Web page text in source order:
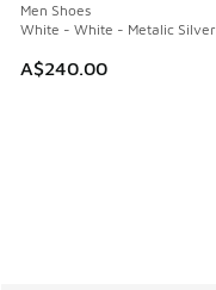
Men Shoes
White - White - Metalic Silver
A$240.00